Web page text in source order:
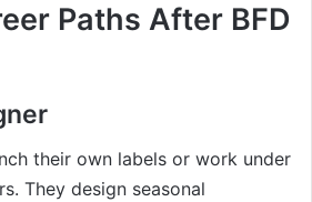
Paths After BFD
their own labels or work under
They design seasonal